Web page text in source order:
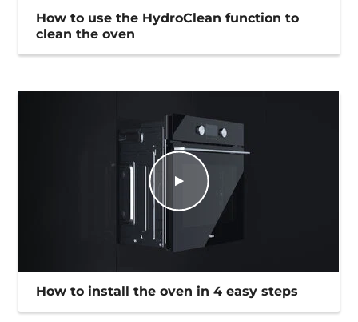
How to use the HydroClean function to
clean the oven
How to install the oven in 4 easy steps